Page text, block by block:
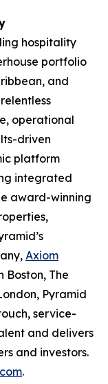
hospitality
portfolio
and
operational
driven
platform
integrated
award-winning
Axiom
Boston, The
Pyramid
service-
and delivers
and investors.
.